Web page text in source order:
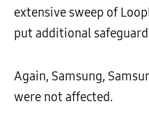
extensive sweep of
put additional
Again, Samsung,
were not affected.